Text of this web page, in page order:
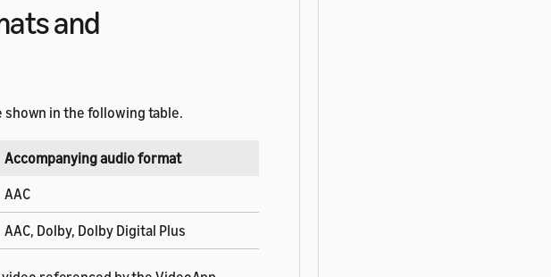
and
in the following table.
Accompanying audio format
AAC
AAC, Dolby, Dolby Digital Plus